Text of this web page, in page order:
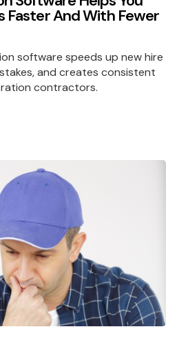
Faster And With Fewer
software speeds up new hire
and creates consistent
contractors.